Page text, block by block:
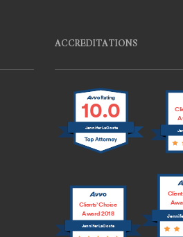
ACCREDITATIONS
10.0
Jennifer LaCoste
Jennifer LaCoste
Clients’ Choice
Award 2018